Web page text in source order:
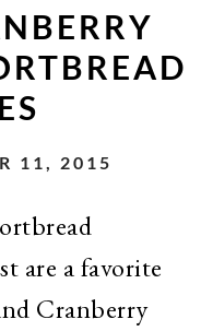
11, 2015
are a favorite
Cranberry